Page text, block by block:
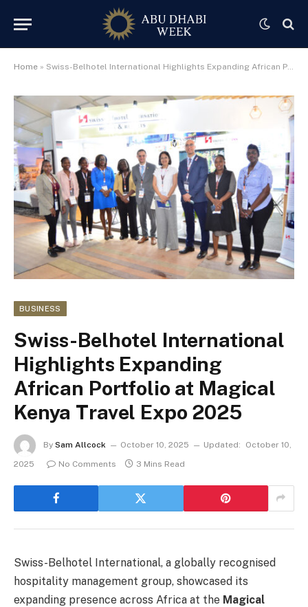
Home » Swiss-Belhotel International Highlights Expanding African Portfolio at Magical Kenya Travel Expo 2025
BUSINESS
Swiss-Belhotel International
Highlights Expanding
African Portfolio at Magical
Kenya Travel Expo 2025
By Sam Allcock October 10, 2025 Updated:
October 10,
2025
No Comments 3 Mins Read
Swiss-Belhotel International, a globally recognised
hospitality management group, showcased its
expanding presence across Africa at the Magical